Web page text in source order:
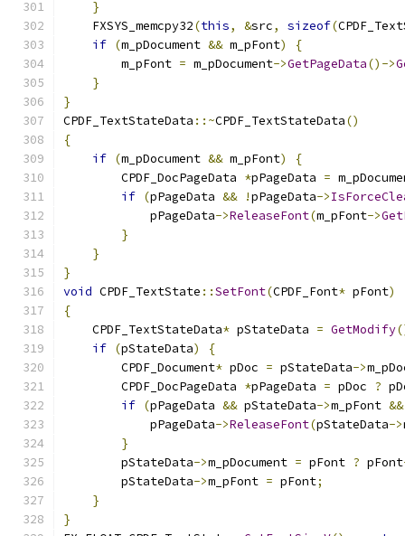
}
    FXSYS_memcpy32
(this, &src, sizeof(
if (m_pDocument && m_pFont)
{
        m_pFont
= m_pDocument->GetPageData()->
}
}
CPDF_TextStateData ::~CPDF_TextStateData()
{
if (m_pDocument && m_pFont)
{
        CPDF_DocPageData
*pPageData =
if (pPageData && !pPageData->
            pPageData
->ReleaseFont(m_pFont->
}
}
}
void CPDF_TextState ::SetFont(CPDF_Font* pFont)
{
    CPDF_TextStateData
* pStateData = GetModify
if (pStateData)
{
        CPDF_Document
* pDoc = pStateData->
        CPDF_DocPageData
*pPageData = pDoc ?
if (pPageData && pStateData->m_pFont &&
            pPageData
->ReleaseFont(pStateData->
}
        pStateData
->m_pDocument = pFont ? pFont
        pStateData
->m_pFont = pFont;
}
}